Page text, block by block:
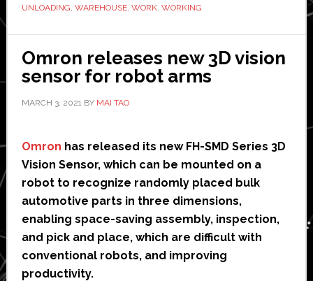
warehouse
UNLOADING, WAREHOUSE, WORK, WORKING
Omron releases new 3D vision
sensor for robot arms
MARCH 3, 2021BY MAI TAO
Omron has released its new FH-SMD Series 3D
Vision Sensor, which can be mounted on a
robot to recognize randomly placed bulk
automotive parts in three dimensions,
enabling space-saving assembly, inspection,
and pick and place, which are difficult with
conventional robots, and improving
productivity.